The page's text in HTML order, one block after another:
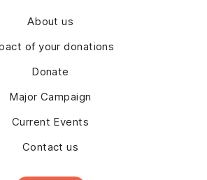
About us
of your donations
Donate
Major Campaign
Current Events
Contact us